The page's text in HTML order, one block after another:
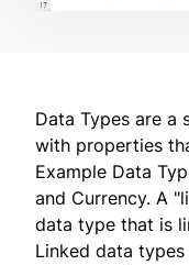
Data Types are a
with properties
Example Data
and Currency. A
data type that is
Linked data